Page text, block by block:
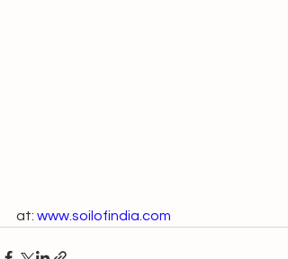
at: www.soilofindia.com